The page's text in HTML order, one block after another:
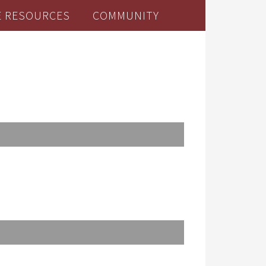
RESOURCES COMMUNITY